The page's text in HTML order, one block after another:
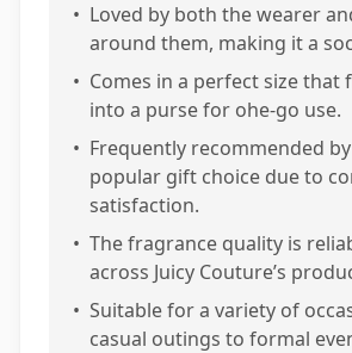
• Loved by both the wearer
around them, making it a
• Comes in a perfect size that
into a purse for ohe-go use.
• Frequently recommended
popular gift choice due to
satisfaction.
• The fragrance quality is
across Juicy Couture’s
• Suitable for a variety of
casual outings to formal